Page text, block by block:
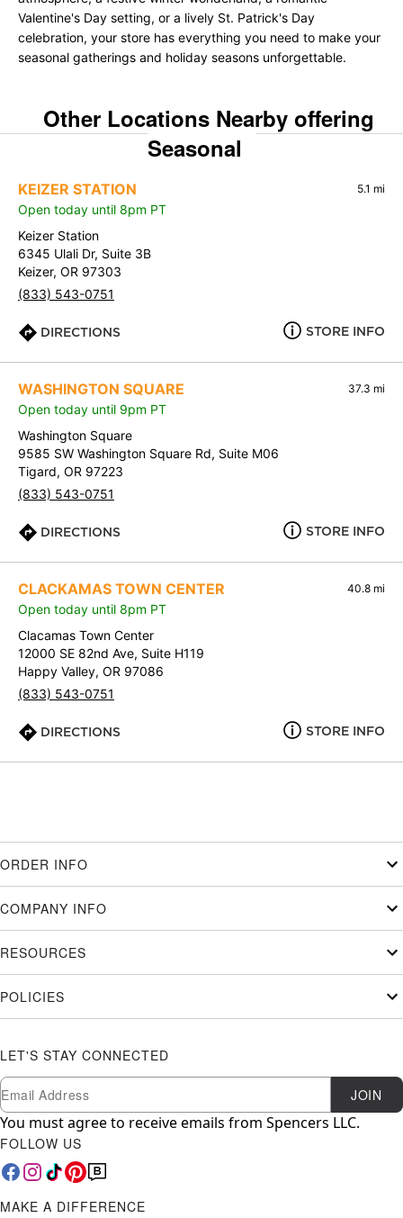
Valentine's Day setting, or a lively St. Patrick's Day
celebration, your store has everything you need to make your
seasonal gatherings and holiday seasons unforgettable.
Other Locations Nearby offering
Seasonal
KEIZER STATION 5.1 mi
Open today until 8pm PT
Keizer Station
6345 Ulali Dr, Suite 3B
Keizer, OR 97303
(833) 543-0751
DIRECTIONS STORE INFO
WASHINGTON SQUARE 37.3 mi
Open today until 9pm PT
Washington Square
9585 SW Washington Square Rd, Suite M06
Tigard, OR 97223
(833) 543-0751
DIRECTIONS STORE INFO
CLACKAMAS TOWN CENTER 40.8 mi
Open today until 8pm PT
Clacamas Town Center
12000 SE 82nd Ave, Suite H119
Happy Valley, OR 97086
(833) 543-0751
DIRECTIONS STORE INFO
ORDER INFO
COMPANY INFO
RESOURCES
POLICIES
LET'S STAY CONNECTED
Newsletter Subscription
Email JOIN
You must agree to receive emails from Spencers LLC.
FOLLOW US
MAKE A DIFFERENCE